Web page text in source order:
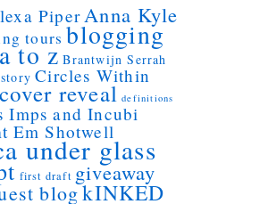
PiperAnna Kyle
tours blogging
to z Brantwijn Serrah
Circles Within
cover reveal definitions
Imps and Incubi
Em Shotwell
under glass
first draft giveaway
blogkINKED